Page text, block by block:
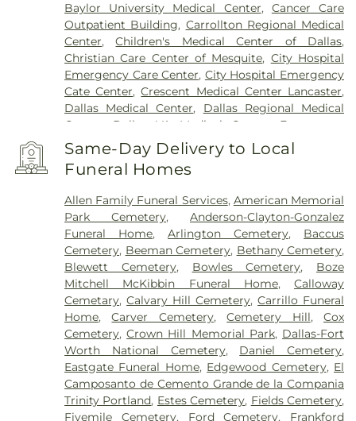
Baylor University Medical Center, Cancer Care
Outpatient Building, Carrollton Regional Medical
Center,Children's Medical Center of Dallas,
Christian Care Center of Mesquite, City Hospital
Emergency Care Center, City Hospital Emergency
Cate Center,Crescent Medical Center Lancaster,
Dallas Medical Center, Dallas Regional Medical
Center
Dallas VA Medical Center
Encompass
Health Rehabilitation Hospital of Dallas
Encompass Health Rehabilitation Hospital of
Plano ,Epic Strides,First Baptist Medical Center
Outpatient Treatment Facility,Greenhouse
Treatment Center, Hickory Trail Hospital,Kindred
Hospital Dallas Central,Kindred Hospital Tarrant
County,Kindred Rehabilitation Hospital,Legent
Hospital For Special Surgery,Legent Orthopedic
Hospital,Medical City Arlington,Medical City
Dallas,Medical City Green Oaks Hospital,Medical
City Plano,Mesquite Specialty Hospital,Methodist
Campus for Continuing Care,Methodist Charlton
Medical Center,Methodist Dallas Medical Center,
Methodist Rehabilitation Hospital,Methodist
Richardson Medical Center,Millwood Hospital,
North Central Surgical Center ,Our Children's
Same-Day Delivery to Local
Funeral Homes
Allen Family Funeral Services, American Memorial
Park Cemetery,Anderson-Clayton-Gonzalez
Funeral Home,Arlington Cemetery, Baccus
Cemetery, Beeman Cemetery, Bethany Cemetery,
Blewett Cemetery, Bowles Cemetery, Boze
Mitchell McKibbin Funeral Home,Calloway
Cemetary,Calvary Hill Cemetery,Carrillo Funeral
Home,Carver Cemetery,Cemetery Hill,Cox
Cemetery,Crown Hill Memorial Park, Dallas-Fort
Worth National Cemetery, Daniel Cemetery,
Eastgate Funeral Home, Edgewood Cemetery, El
Camposanto de Cemento Grande de la Compania
Trinity Portland, Estes Cemetery, Fields Cemetery,
Fivemile Cemetery, Ford Cemetery, Frankford